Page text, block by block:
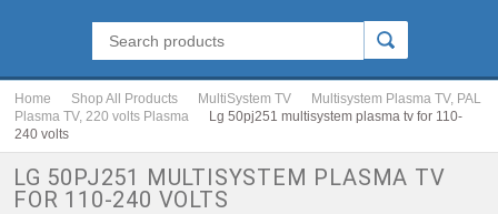
Home Shop All Products MultiSystem TV
Multisystem Plasma TV, PAL
Plasma TV, 220 volts Plasma
Lg 50pj251 multisystem plasma tv for 110-
240 volts
LG 50PJ251 MULTISYSTEM PLASMA TV
FOR 110-240 VOLTS